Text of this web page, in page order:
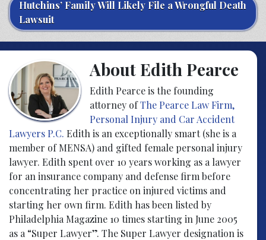
Hutchins’ Family Will Likely File a Wrongful Death
Lawsuit
About Edith Pearce
Edith Pearce is the founding
attorney ofThe Pearce Law Firm,
Personal Injury and Car Accident
Lawyers P.C. Edith is an exceptionally smart (she is a
member of MENSA) and gifted female personal injury
lawyer. Edith spent over 10 years working as a lawyer
for an insurance company and defense firm before
concentrating her practice on injured victims and
starting her own firm. Edith has been listed by
Philadelphia Magazine 10 times starting in June 2005
as a “Super Lawyer”. The Super Lawyer designation is